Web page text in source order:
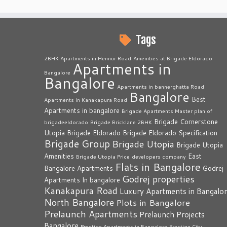
Tags
2BHK Apartments in Hennur Road Amenities at Brigade Eldorado
Bangalore Apartments in
Bangalore Apartments in bannerghatta Road
Apartments in Kanakapura Road Bangalore Best
Apartments in bangalore Brigade Apartments Master plan of
brigadeeldorado Brigade Bricklane 2BHK Brigade Cornerstone
Utopia Brigade Eldorado Brigade Eldorado Specification
Brigade Group Brigade Utopia Brigade Utopia
Amenities Brigade Utopia Price developers company East
Bangalore Apartments Flats in Bangalore Godrej
Apartments In bangalore Godrej properties
Kanakapura Road Luxury Apartments in
North Bangalore Plots in Bangalore
Prelaunch Apartments Prelaunch Projects